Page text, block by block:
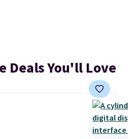
Deals You'll Love